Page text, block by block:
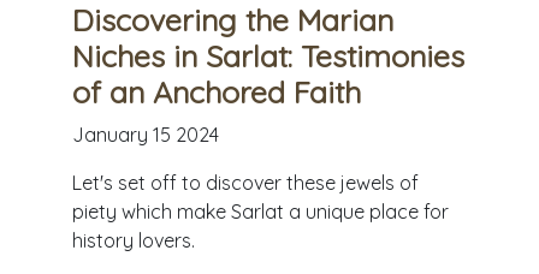
Discovering the Marian
Niches in Sarlat: Testimonies
of an Anchored Faith
January 15 2024
Let's set off to discover these jewels of
piety which make Sarlat a unique place for
history lovers.